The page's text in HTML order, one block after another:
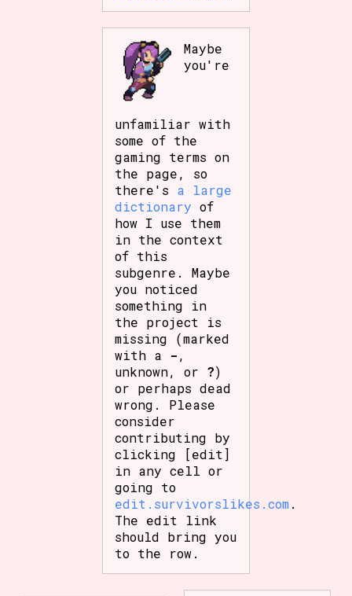
Maybe
you're
unfamiliar with
some of the
gaming terms on
the page, so
there's a large
dictionary of
how I use them
in the context
of this
subgenre. Maybe
you noticed
something in
the project is
missing (marked
with a -,
unknown, or ?)
or perhaps dead
wrong. Please
consider
contributing by
clicking [edit]
in any cell or
going to
edit.survivorslikes.com .
The edit link
should bring you
to the row.